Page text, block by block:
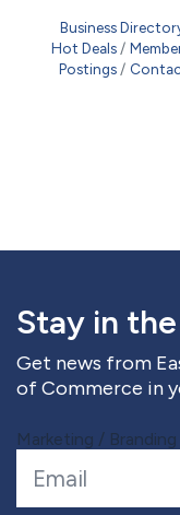
Business
Hot Deals
Postings
Stay in
Get news from
of Commerce in
Marketing /